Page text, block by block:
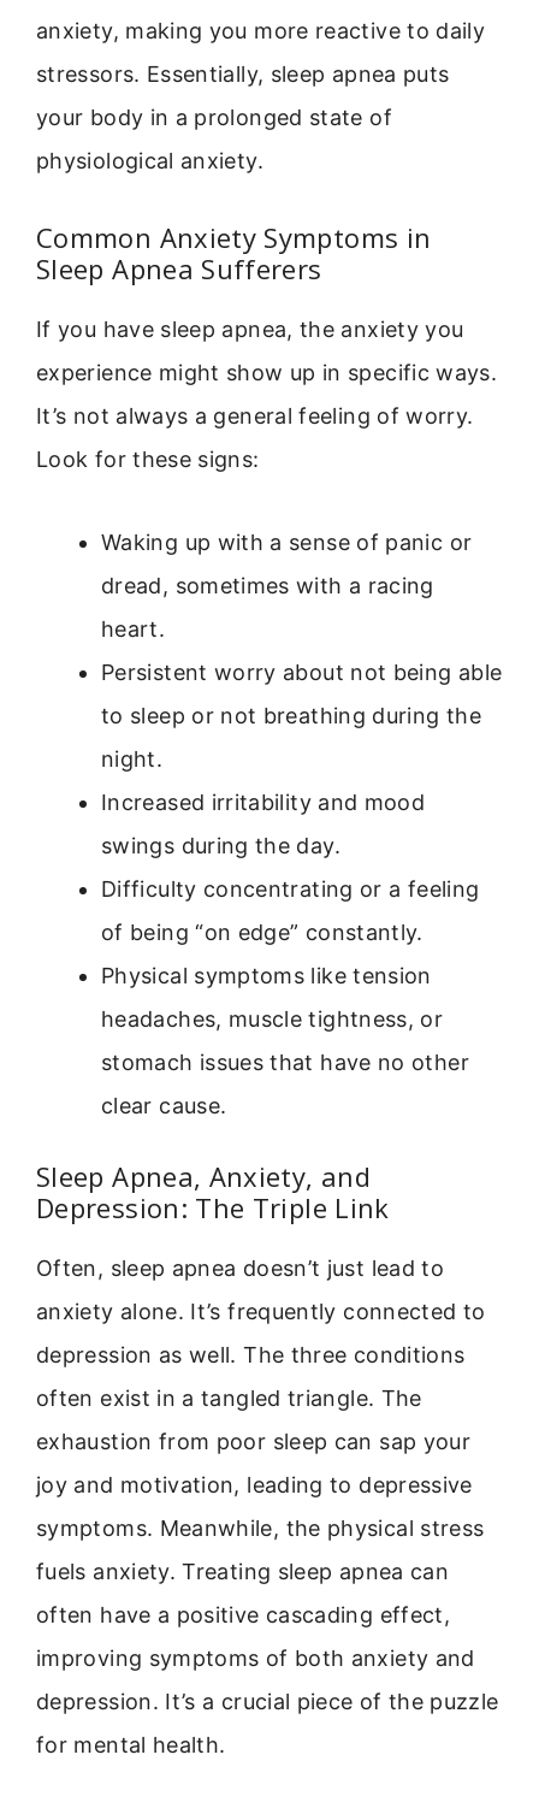
anxiety, making you more reactive to daily
stressors. Essentially, sleep apnea puts
your body in a prolonged state of
physiological anxiety.
Common Anxiety Symptoms in
Sleep Apnea Sufferers
If you have sleep apnea, the anxiety you
experience might show up in specific ways.
It’s not always a general feeling of worry.
Look for these signs:
Waking up with a sense of panic or
dread, sometimes with a racing
heart.
Persistent worry about not being able
to sleep or not breathing during the
night.
Increased irritability and mood
swings during the day.
Difficulty concentrating or a feeling
of being “on edge” constantly.
Physical symptoms like tension
headaches, muscle tightness, or
stomach issues that have no other
clear cause.
Sleep Apnea, Anxiety, and
Depression: The Triple Link
Often, sleep apnea doesn’t just lead to
anxiety alone. It’s frequently connected to
depression as well. The three conditions
often exist in a tangled triangle. The
exhaustion from poor sleep can sap your
joy and motivation, leading to depressive
symptoms. Meanwhile, the physical stress
fuels anxiety. Treating sleep apnea can
often have a positive cascading effect,
improving symptoms of both anxiety and
depression. It’s a crucial piece of the puzzle
for mental health.